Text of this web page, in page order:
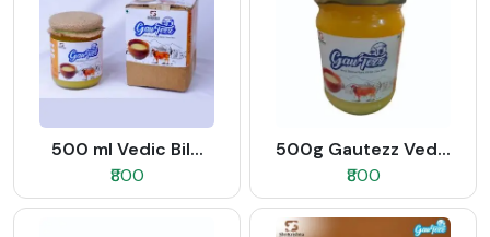
500 ml Vedic Bil...
₹800
500g Gautezz Ved...
₹800